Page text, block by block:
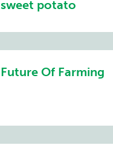
sweet potato
Future Of Farming